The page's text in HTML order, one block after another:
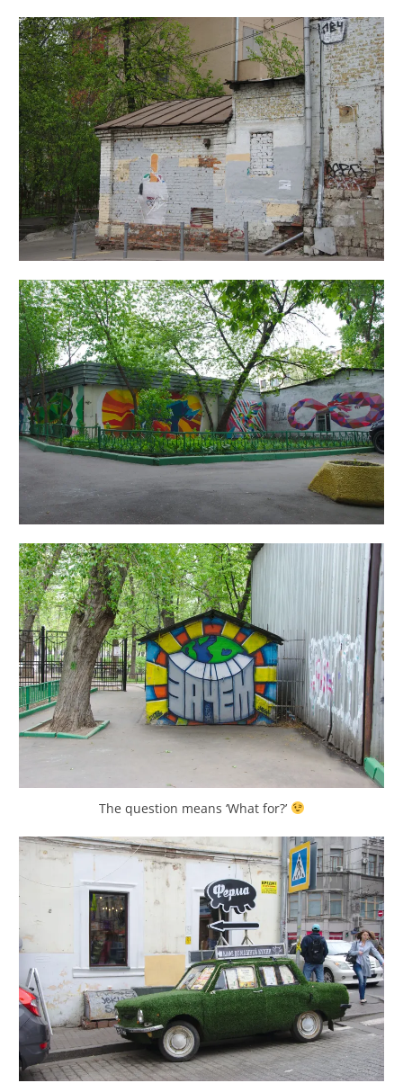
The question means ‘What for?’